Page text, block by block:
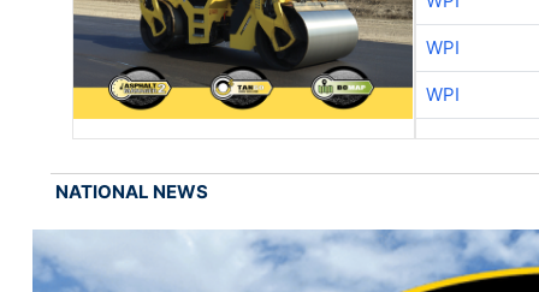
WPI
WPI
NATIONAL NEWS